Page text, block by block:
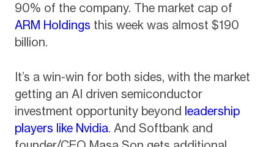
90% of the company. The market cap of
ARM Holdings this week was almost $190
billion.
It’s a win-win for both sides, with the market
getting an AI driven semiconductor
investment opportunity beyond leadership
players like Nvidia. And Softbank and